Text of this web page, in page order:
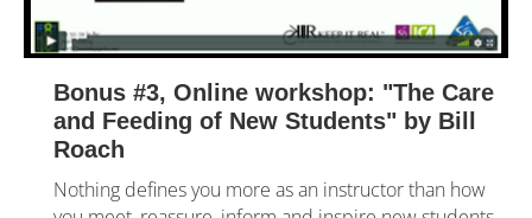
Bonus #3, Online workshop: "The Care
and Feeding of New Students" by Bill
Roach
Nothing defines you more as an instructor than how